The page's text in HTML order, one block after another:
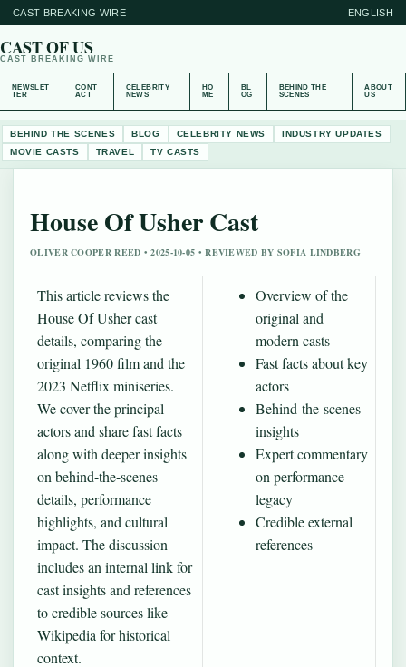
CAST BREAKING WIRE ENGLISH
CAST OF US
CAST BREAKING WIRE
NEWSLET
TER
CONT
ACT
CELEBRITY
NEWS
HO
ME
BL
OG
BEHIND THE
SCENES
ABOUT
US
BEHIND THE SCENES BLOG CELEBRITY NEWS
INDUSTRY UPDATES
MOVIE CASTS
TRAVEL TV CASTS
House Of Usher Cast
OLIVER COOPER REED • 2025-10-05 • REVIEWED BY SOFIA LINDBERG
This article reviews the
House Of Usher cast
details, comparing the
original 1960 film and the
2023 Netflix miniseries.
We cover the principal
actors and share fast facts
along with deeper insights
on behind-the-scenes
details, performance
highlights, and cultural
impact. The discussion
includes an internal link for
cast insights and references
to credible sources like
Wikipedia for historical
context.
Overview of the
original and
modern casts
Fast facts about key
actors
Behind-the-scenes
insights
Expert commentary
on performance
legacy
Credible external
references